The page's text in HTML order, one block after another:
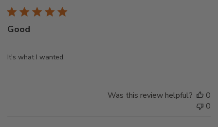
Good
It's what I wanted.
Was this review helpful?
0
0